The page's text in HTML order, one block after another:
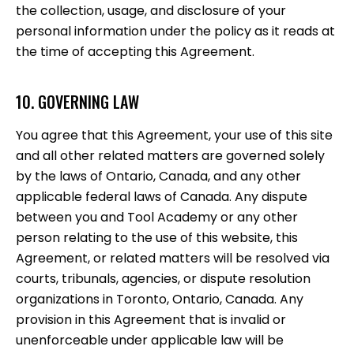
the collection, usage, and disclosure of your
personal information under the policy as it reads at
the time of accepting this Agreement.
10. GOVERNING LAW
You agree that this Agreement, your use of this site
and all other related matters are governed solely
by the laws of Ontario, Canada, and any other
applicable federal laws of Canada. Any dispute
between you and Tool Academy or any other
person relating to the use of this website, this
Agreement, or related matters will be resolved via
courts, tribunals, agencies, or dispute resolution
organizations in Toronto, Ontario, Canada. Any
provision in this Agreement that is invalid or
unenforceable under applicable law will be